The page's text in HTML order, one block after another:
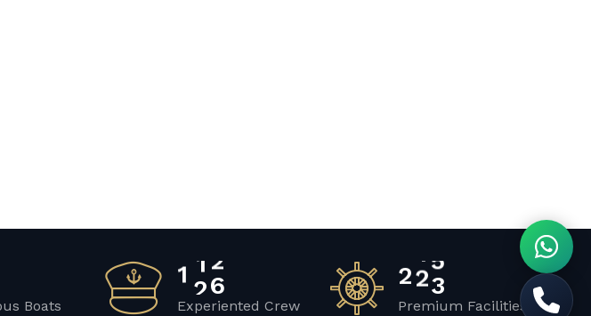
Boats
1 2 0
Experiented Crew
231
Premium Facilities